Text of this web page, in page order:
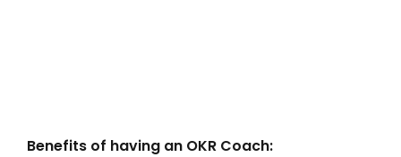
Benefits of having an OKR Coach: